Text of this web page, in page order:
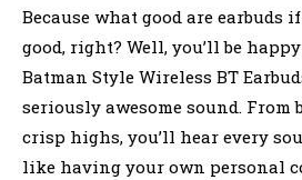
Because what good are earbuds
good, right? Well, you’ll be
Batman Style Wireless BT
seriously awesome sound. From
crisp highs, you’ll hear every
like having your own personal